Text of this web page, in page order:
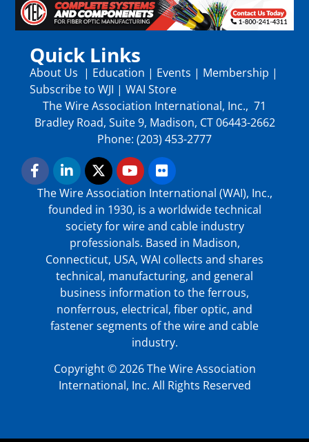
Quick Links
About Us | Education | Events | Membership |
Subscribe to WJI | WAI Store
The Wire Association International, Inc., 71
Bradley Road, Suite 9, Madison, CT 06443-2662
Phone: (203) 453-2777
The Wire Association International (WAI), Inc.,
founded in 1930, is a worldwide technical
society for wire and cable industry
professionals. Based in Madison,
Connecticut, USA, WAI collects and shares
technical, manufacturing, and general
business information to the ferrous,
nonferrous, electrical, fiber optic, and
fastener segments of the wire and cable
industry.
Copyright © 2026 The Wire Association
International, Inc. All Rights Reserved